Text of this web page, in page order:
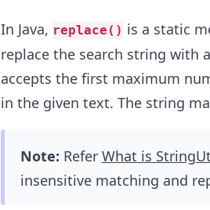
In Java, replace() is a static
replace the search string with
accepts the first maximum
in the given text. The string
Note: Refer What is
insensitive matching and